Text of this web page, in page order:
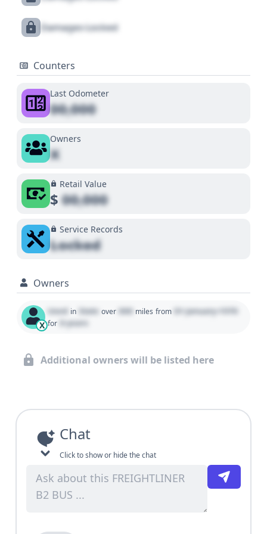
Damages Locked
Counters
Last Odometer
00,000
Owners
X
Retail Value
$00,000
Service Records
Locked
Owners
X
Used in State over 000 miles from 01 January 1970
for 0 years
Additional owners will be listed here
Chat
Click to show or hide the chat